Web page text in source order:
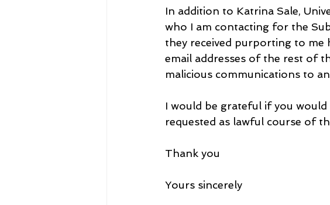
In addition to Katrina Sale,
who I am contacting for the
they received purporting to me
email addresses of the rest of
malicious communications to
I would be grateful if you
requested as lawful course of
Thank you
Yours sincerely